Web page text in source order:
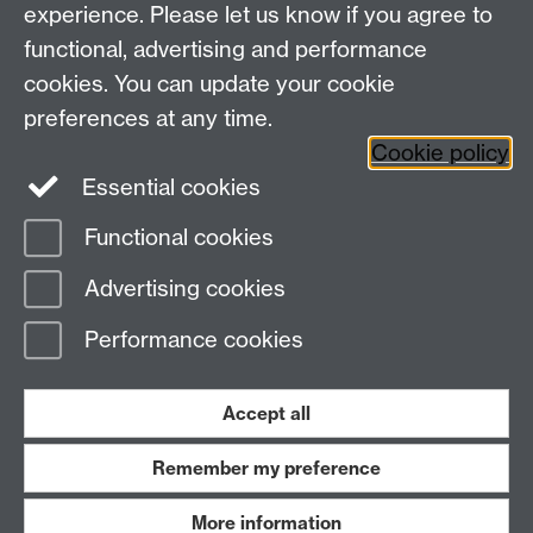
Faculty of Arts Building, University Road,
Coventry, CV4 7EQ
Staff Intranet
Calendar
Twitter Facebook YouTube
Page contact:
Last revised: Thu 16 Jul 2026
Work with us
experience. Please let us know if you agree to
functional, advertising and performance
cookies. You can update your cookie
preferences at any time.
Cookie policy
Essential cookies
Functional cookies
Advertising cookies
Performance cookies
Accept all
Remember my preference
More information